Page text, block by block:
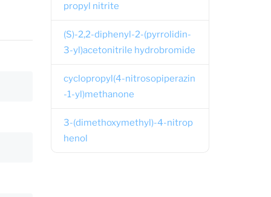
propyl nitrite
(S)-2,2-diphenyl-2-(pyrrolidin-
3-yl)acetonitrile hydrobromide
cyclopropyl(4-nitrosopiperazin
-1-yl)methanone
3-(dimethoxymethyl)-4-nitrop
henol